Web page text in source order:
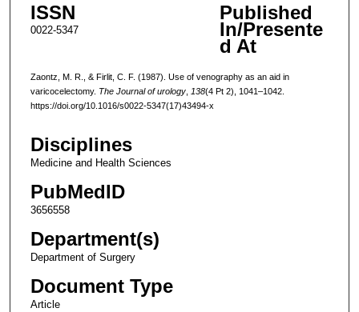
ISSN
0022-5347
Published
In/Presente
d At
Zaontz, M. R., & Firlit, C. F. (1987). Use of venography as an aid in
varicocelectomy. The Journal of urology, 138(4 Pt 2), 1041–1042.
https://doi.org/10.1016/s0022-5347(17)43494-x
Disciplines
Medicine and Health Sciences
PubMedID
3656558
Department(s)
Department of Surgery
Document Type
Article